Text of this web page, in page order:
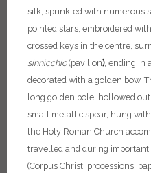
silk, sprinkled with numerous
pointed stars, embroidered
crossed keys in the centre,
sinnicchio(pavilion), ending in
decorated with a golden bow.
long golden pole, hollowed
small metallic spear, hung
the Holy Roman Church
travelled and during
(Corpus Christi processions,